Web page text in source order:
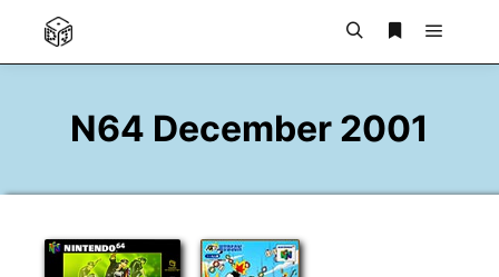
Main
N64 December 2001